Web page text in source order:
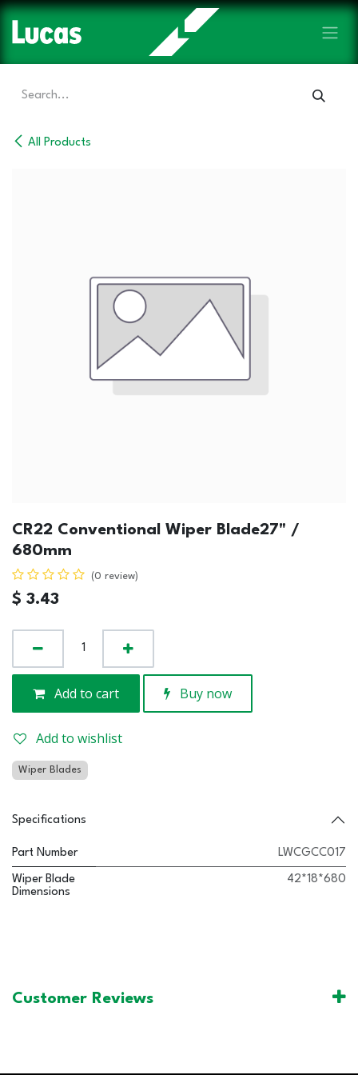
Skip to Content
All Products
CR22 Conventional Wiper Blade27" /
680mm
(0 review)
$ 3.43
Add to cart Buy now
Add to wishlist
Wiper Blades
Specifications
Part Number LWCGCC017
Wiper Blade
Dimensions
42*18*680
Customer Reviews